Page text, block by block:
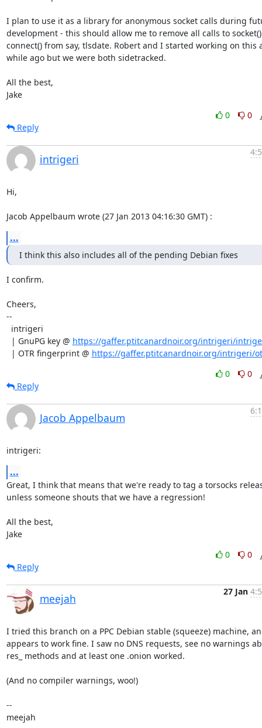
I plan to use it as a library for anonymous socket calls during
development - this should allow me to remove all calls to
connect() from say, tlsdate. Robert and I started working on this
while ago but we were both sidetracked.
All the best,
Jake
0
0
Reply
intrigeri
Hi,
Jacob Appelbaum wrote (27 Jan 2013 04:16:30 GMT) :
...
I think this also includes all of the pending Debian fixes
I confirm.
Cheers,
--
  | GnuPG key @
https://gaffer.ptitcanardnoir.org/intrigeri/
  | OTR fingerprint @
https://gaffer.ptitcanardnoir.org/intrigeri/
0
0
Reply
Jacob Appelbaum
intrigeri:
...
Great, I think that means that we're ready to tag a torsocks
unless someone shouts that we have a regression!
All the best,
Jake
0
0
Reply
meejah
27 Jan
I tried this branch on a PPC Debian stable (squeeze) machine,
appears to work fine. I saw no DNS requests, see no warnings
res_ methods and at least one .onion worked.
(And no compiler warnings, woo!)
--
meejah